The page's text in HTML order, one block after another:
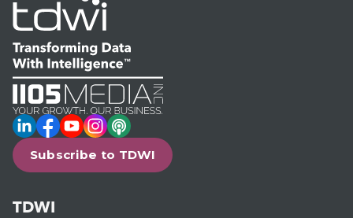
LinkedIn
Facebook
YouTube
Instagram
Podcast
Subscribe to TDWI
TDWI